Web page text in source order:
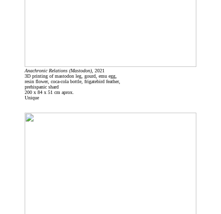
Anachronic Relations (Mastodon) , 2021
3D printing of mastodon leg, gourd, emu egg,
resin flower, coca-cola bottle, frigatebird feather,
prehispanic shard
200 x 84 x 51 cm aprox.
Unique